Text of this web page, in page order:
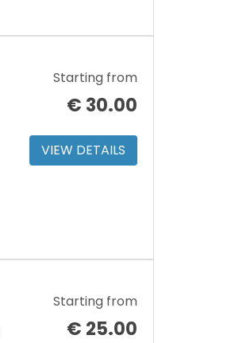
Starting from
€ 30.00
VIEW DETAILS
Starting from
€ 25.00